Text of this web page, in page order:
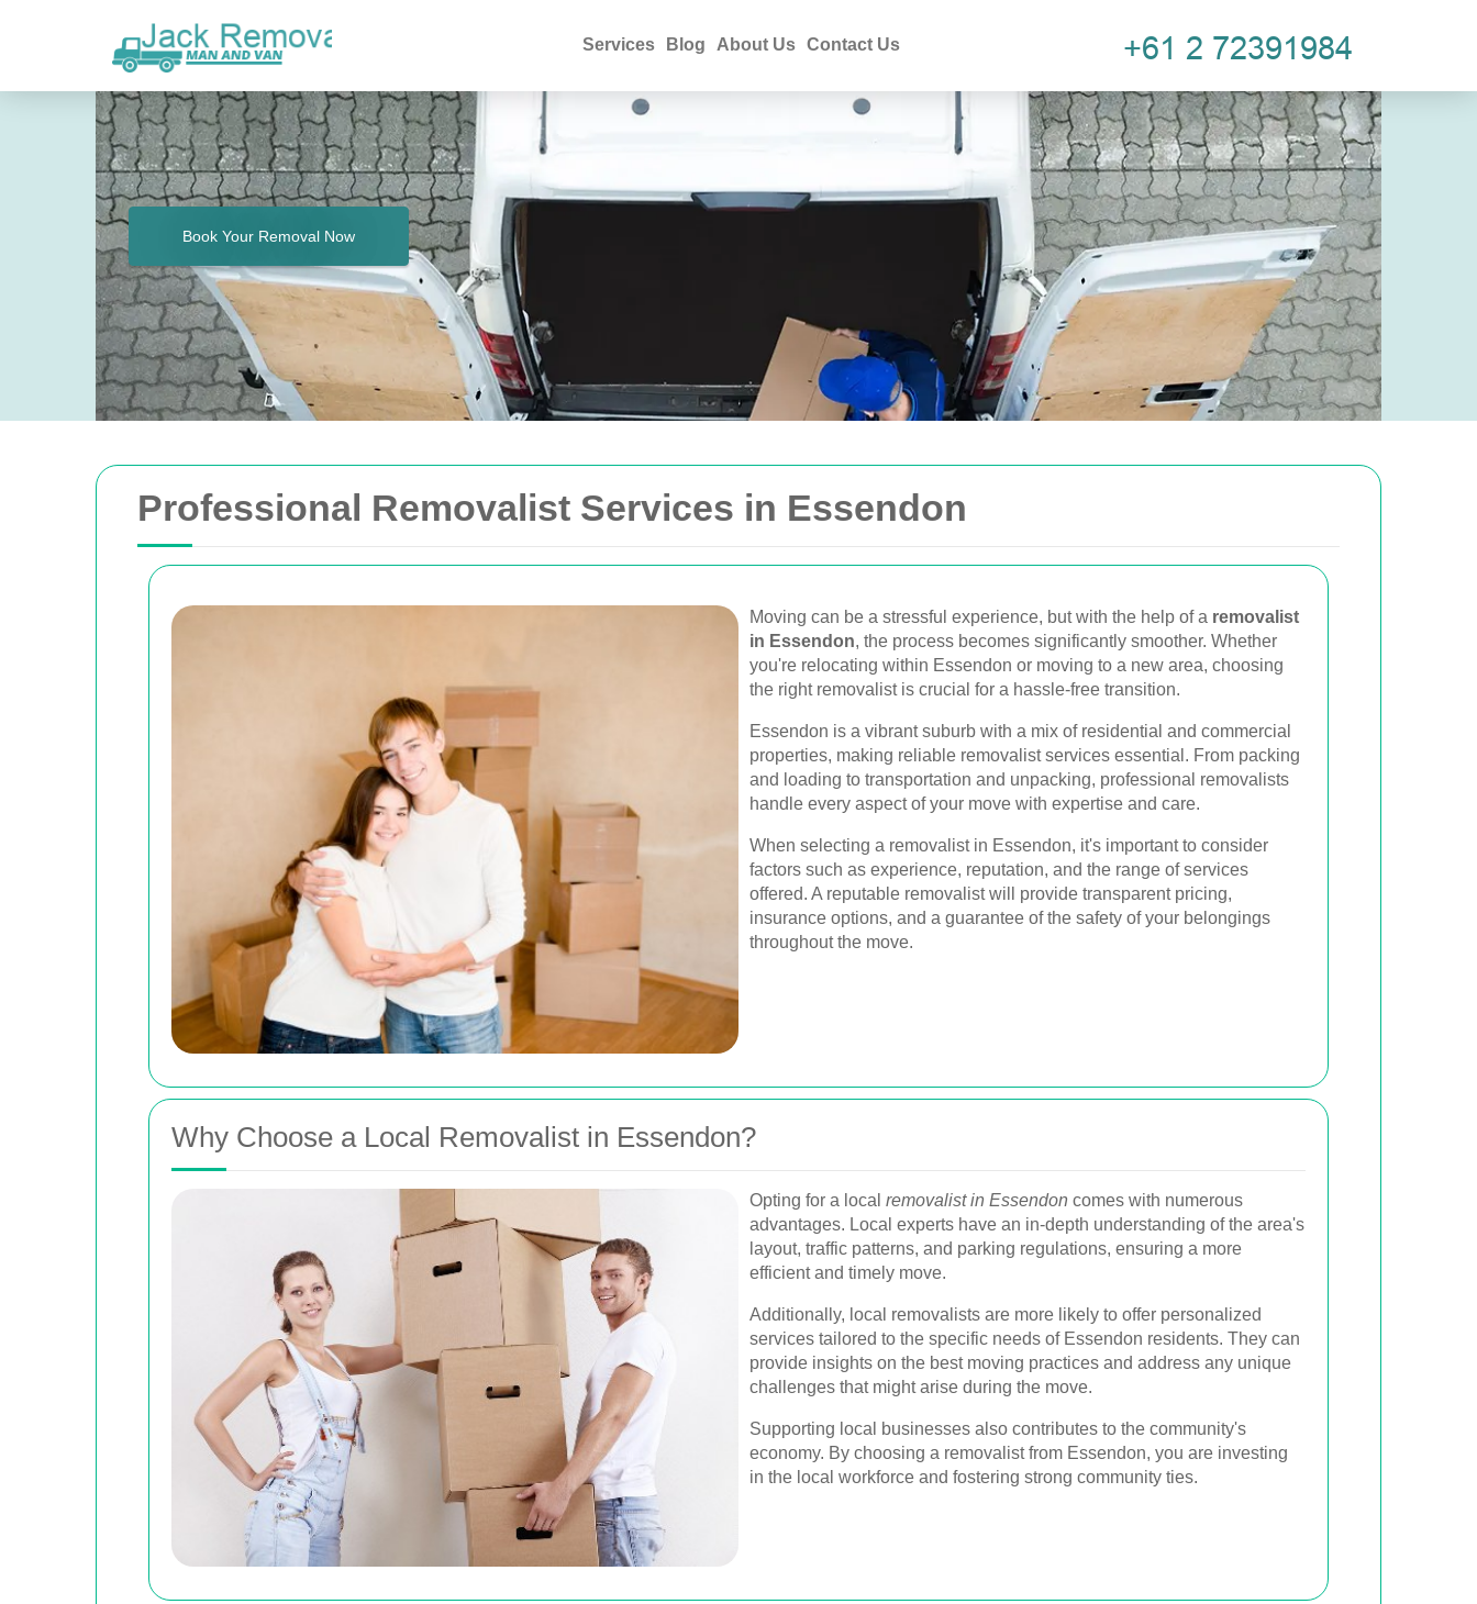
Services Blog About Us Contact Us
Book Your Removal Now
Professional Removalist Services in Essendon
Moving can be a stressful experience, but with the help of a removalist
in Essendon, the process becomes significantly smoother. Whether
you're relocating within Essendon or moving to a new area, choosing
the right removalist is crucial for a hassle-free transition.
Essendon is a vibrant suburb with a mix of residential and commercial
properties, making reliable removalist services essential. From packing
and loading to transportation and unpacking, professional removalists
handle every aspect of your move with expertise and care.
When selecting a removalist in Essendon, it's important to consider
factors such as experience, reputation, and the range of services
offered. A reputable removalist will provide transparent pricing,
insurance options, and a guarantee of the safety of your belongings
throughout the move.
Why Choose a Local Removalist in Essendon?
Opting for a local removalist in Essendon comes with numerous
advantages. Local experts have an in-depth understanding of the area's
layout, traffic patterns, and parking regulations, ensuring a more
efficient and timely move.
Additionally, local removalists are more likely to offer personalized
services tailored to the specific needs of Essendon residents. They can
provide insights on the best moving practices and address any unique
challenges that might arise during the move.
Supporting local businesses also contributes to the community's
economy. By choosing a removalist from Essendon, you are investing
in the local workforce and fostering strong community ties.